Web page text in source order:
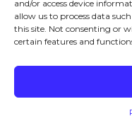
and/or access device
allow us to process data
this site. Not consenting or
certain features and
7515 Convoy Ct San
Privacy